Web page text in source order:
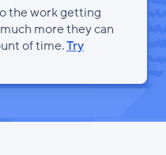
the work getting
more they can
of time.Try